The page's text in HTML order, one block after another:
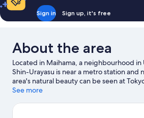
Sign in Sign up, it's free
About the area
Located in Maihama, a neighbourhood in
Shin-Urayasu is near a metro station and
area's natural beauty can be seen at
while Tokyo Disney Resort® and Tokyo
National Garden are not to be missed.
See more